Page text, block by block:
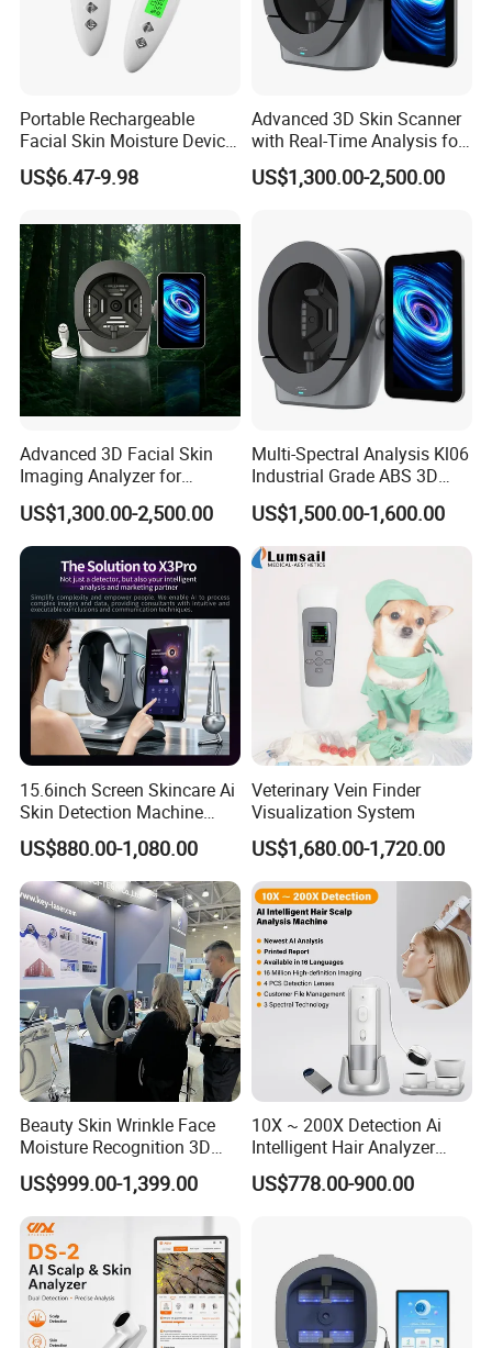
Portable Rechargeable
Facial Skin Moisture Device
Face Beauty Water Oil Care
Monitor Analyzer Machine
US$6.47-9.98
Advanced 3D Skin Scanner
with Real-Time Analysis for
Face
US$1,300.00-2,500.00
Advanced 3D Facial Skin
Imaging Analyzer for
Professional Use
US$1,300.00-2,500.00
Multi-Spectral Analysis Kl06
Industrial Grade ABS 3D
Face Skin Diagnostic
Analyzer
US$1,500.00-1,600.00
15.6inch Screen Skincare Ai
Skin Detection Machine
with Micro-Moisture
Detector Multi-Spectral
Imaging Intelligent Analyzer
US$880.00-1,080.00
Veterinary Vein Finder
Visualization System
US$1,680.00-1,720.00
Beauty Skin Wrinkle Face
Moisture Recognition 3D
Magic Ai Full-Face Skin
Analysis
US$999.00-1,399.00
10X ~ 200X Detection Ai
Intelligent Hair Analyzer
Scalp Analysis Machine
US$778.00-900.00